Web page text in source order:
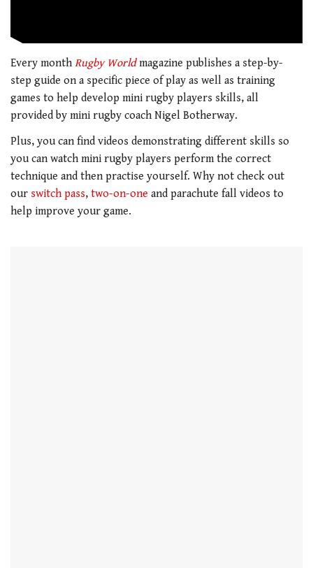
Every month Rugby Worldmagazine publishes a step-by-
step guide on a specific piece of play as well as training
games to help develop mini rugby players skills, all
provided by mini rugby coach Nigel Botherway.
Plus, you can find videos demonstrating different skills so
you can watch mini rugby players perform the correct
technique and then practise yourself. Why not check out
our switch pass, two-on-one and parachute fall videos to
help improve your game.